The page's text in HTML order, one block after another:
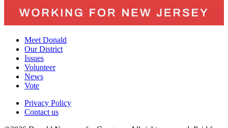
Meet Donald
Our District
Issues
Volunteer
News
Vote
Privacy Policy
Contact us